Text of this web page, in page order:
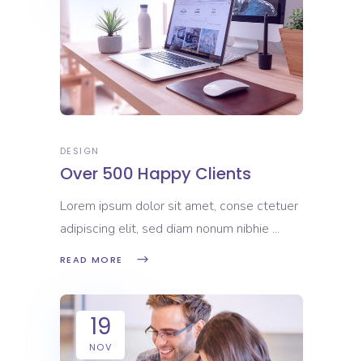
DESIGN
Over 500 Happy Clients
Lorem ipsum dolor sit amet, conse ctetuer
adipiscing elit, sed diam nonum nibhie
READ MORE
19
NOV